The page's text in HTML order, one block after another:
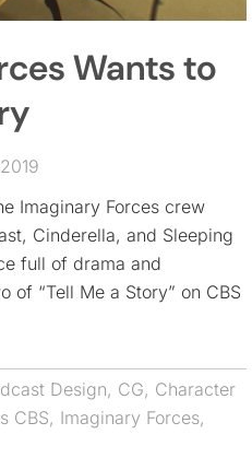
Wants to
Imaginary Forces crew
Cinderella, and Sleeping
full of drama and
of “Tell Me a Story” on CBS
Design, CG, Character
CBS, Imaginary Forces,